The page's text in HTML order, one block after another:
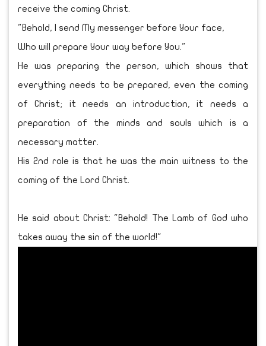
receive the coming Christ.
"Behold, I send My messenger before Your face,
Who will prepare Your way before You."
He was preparing the person, which shows that
everything needs to be prepared, even the coming
of Christ; it needs an introduction, it needs a
preparation of the minds and souls which is a
necessary matter.
His 2nd role is that he was the main witness to the
coming of the Lord Christ.
He said about Christ: "Behold! The Lamb of God who
takes away the sin of the world!"